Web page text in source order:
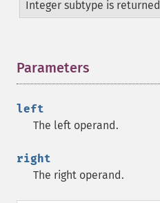
Integer subtype is returned
Parameters
left
The left operand.
right
The right operand.